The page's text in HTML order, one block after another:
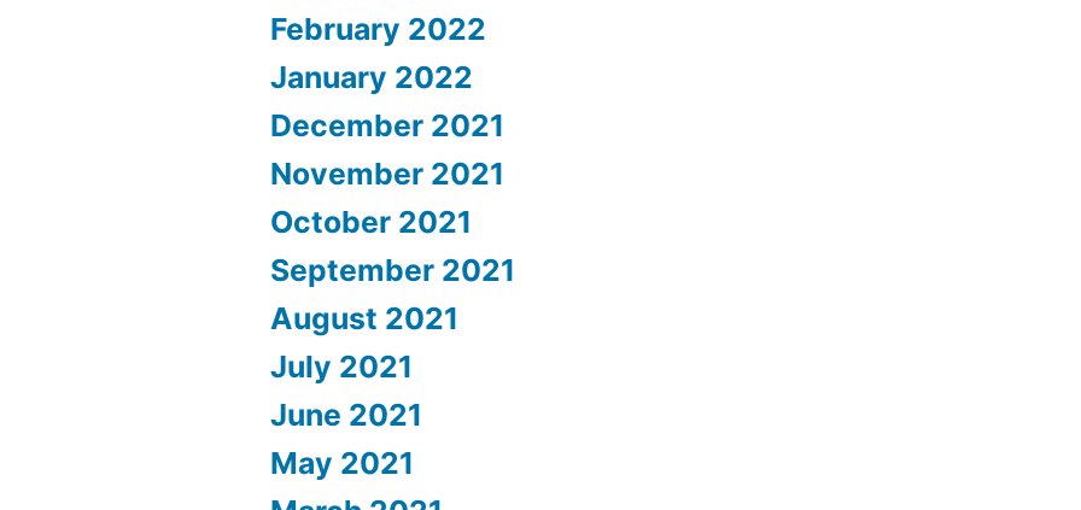
February 2022
January 2022
December 2021
November 2021
October 2021
September 2021
August 2021
July 2021
June 2021
May 2021